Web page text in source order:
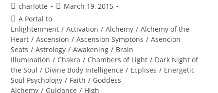
Post
author:
charlotte
PostMarch 19, 2015
Post
category:
A Portal to
Enlightenment / Activation / Alchemy / Alchemy of the
Heart / Ascension / Ascension Symptons / Asencion
Seats / Astrology / Awakening / Brain
Illumination / Chakra / Chambers of Light / Dark Night of
the Soul / Divine Body Intelligence / Ecplises / Energetic
Soul Psychology / Faith / Goddess
Alchemy / Guidance / High